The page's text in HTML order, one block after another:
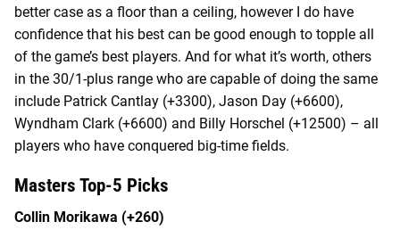
better case as a floor than a ceiling, however I do have
confidence that his best can be good enough to topple all
of the game’s best players. And for what it’s worth, others
in the 30/1-plus range who are capable of doing the same
include Patrick Cantlay (+3300), Jason Day (+6600),
Wyndham Clark (+6600) and Billy Horschel (+12500) – all
players who have conquered big-time fields.
Masters Top-5 Picks
Collin Morikawa (+260)